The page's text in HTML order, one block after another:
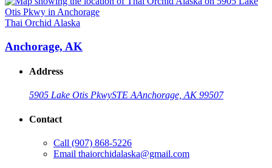
Thai Orchid Alaska
Anchorage, AK
Address
5905 Lake Otis PkwySTE AAnchorage, AK 99507
Contact
Call (907) 868-5226
Email thaiorchidalaska@gmail.com